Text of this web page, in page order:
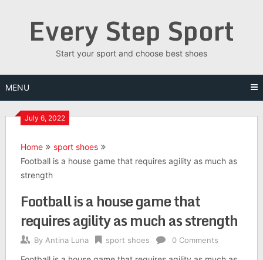
Every Step Sport
Start your sport and choose best shoes
MENU
July 6, 2022
Home
sport shoes
Football is a house game that requires agility as much as
strength
Football is a house game that
requires agility as much as strength
By Antina Luna sport shoes 0 Comments